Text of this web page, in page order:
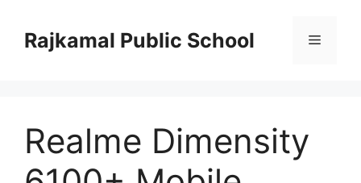
contentRajkamal Public School Menu
Realme Dimensity